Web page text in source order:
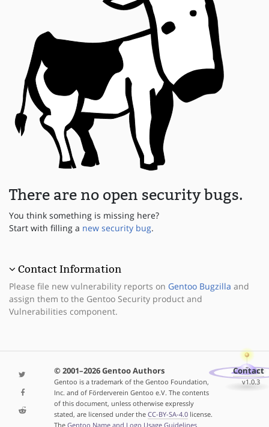
There are no open security bugs.
You think something is missing here?
Start with filling a new security bug.
Contact Information
Please file new vulnerability reports on Gentoo Bugzilla and
assign them to the Gentoo Security product and
Vulnerabilities component.
© 2001–2026 Gentoo Authors
Gentoo is a trademark of the Gentoo Foundation,
Inc. and of Förderverein Gentoo e.V. The contents
of this document, unless otherwise expressly
stated, are licensed under the CC-BY-SA-4.0license.
The Gentoo Name and Logo Usage Guidelines
Contact
v1.0.3